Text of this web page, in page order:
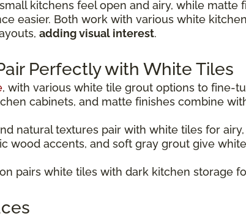
kitchens feel open and airy, while matte
easier. Both work with various white
adding visual interest.
Perfectly with White Tiles
, with various white tile grout options to fine-
cabinets, and matte finishes combine
natural textures pair with white tiles for
wood accents, and soft gray grout give
pairs white tiles with dark kitchen storage